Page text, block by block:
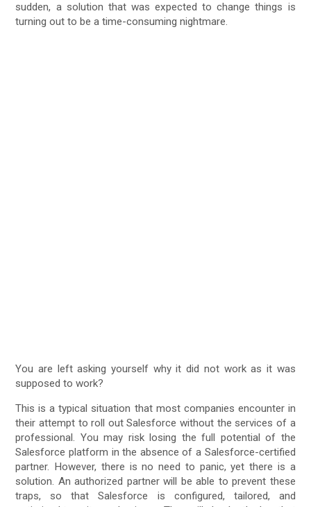
sudden, a solution that was expected to change things is
turning out to be a time-consuming nightmare.
You are left asking yourself why it did not work as it was
supposed to work?
This is a typical situation that most companies encounter in
their attempt to roll out Salesforce without the services of a
professional. You may risk losing the full potential of the
Salesforce platform in the absence of a Salesforce-certified
partner. However, there is no need to panic, yet there is a
solution. An authorized partner will be able to prevent these
traps, so that Salesforce is configured, tailored, and